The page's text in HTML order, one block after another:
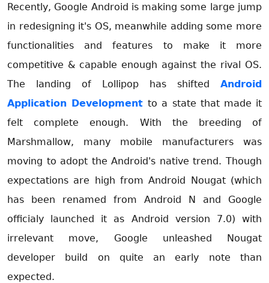
Recently, Google Android is making some large jump
in redesigning it's OS, meanwhile adding some more
functionalities and features to make it more
competitive & capable enough against the rival OS.
The landing of Lollipop has shifted Android
Application Development to a state that made it
felt complete enough. With the breeding of
Marshmallow, many mobile manufacturers was
moving to adopt the Android's native trend. Though
expectations are high from Android Nougat (which
has been renamed from Android N and Google
officialy launched it as Android version 7.0) with
irrelevant move, Google unleashed Nougat
developer build on quite an early note than
expected.